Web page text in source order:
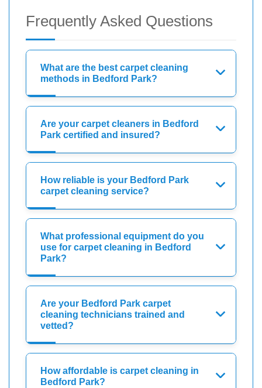
Frequently Asked Questions
What are the best carpet cleaning
methods in Bedford Park?
Are your carpet cleaners in Bedford
Park certified and insured?
How reliable is your Bedford Park
carpet cleaning service?
What professional equipment do you
use for carpet cleaning in Bedford
Park?
Are your Bedford Park carpet
cleaning technicians trained and
vetted?
How affordable is carpet cleaning in
Bedford Park?